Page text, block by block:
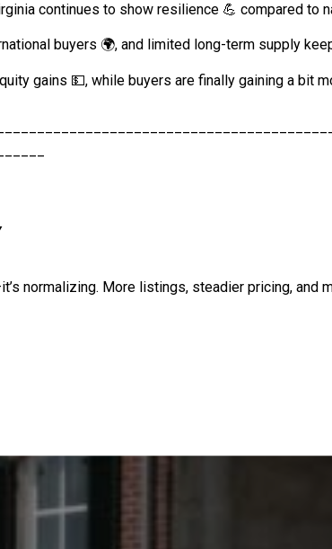
continues to show resilience 💪 compared to
buyers 🌍, and limited long-term supply
gains 💵, while buyers are finally gaining a bit
normalizing. More listings, steadier pricing,